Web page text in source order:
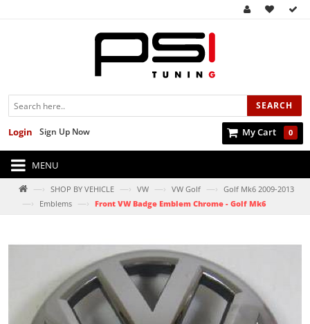
SEARCH
My Cart 0
Sign Up Now
Login
MENU
—› SHOP BY VEHICLE —› VW —› VW Golf —› Golf Mk6 2009-2013
—› Emblems —› Front VW Badge Emblem Chrome - Golf Mk6